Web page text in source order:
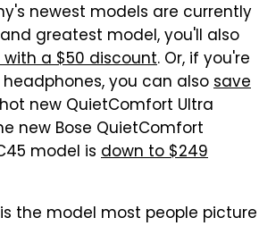
newest models are currently
greatest model, you'll also
with a $50 discount. Or, if you're
you can alsosave
new QuietComfort Ultra
new Bose QuietComfort
model is down to $249
the model most people picture